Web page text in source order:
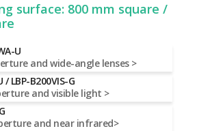
surface: 800 mm square /
U
and wide-angle lenses >
/ LBP-B200VIS-G
and visible light >
and near infrared>